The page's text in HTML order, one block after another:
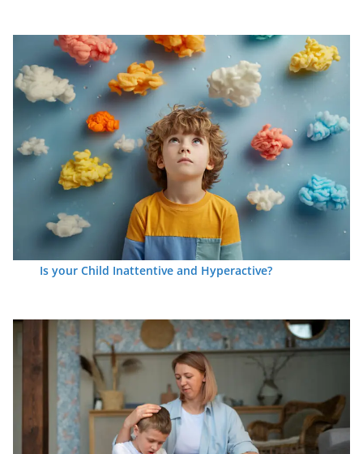
Is your Child Inattentive and Hyperactive?